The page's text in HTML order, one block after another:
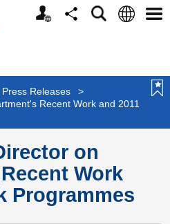
Personalized
Website
ShareSearchLanguage
Press Releases
>
Recent Work and 2011
on
Work
Programmes